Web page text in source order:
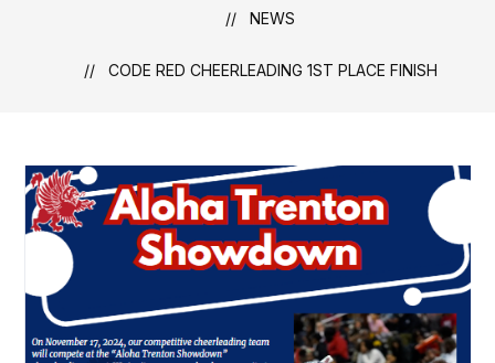
NEWS
CODE RED CHEERLEADING 1ST PLACE FINISH